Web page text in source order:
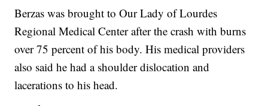
Berzas was brought to Our Lady of Lourdes
Regional Medical Center after the crash with burns
over 75 percent of his body. His medical providers
also said he had a shoulder dislocation and
lacerations to his head.